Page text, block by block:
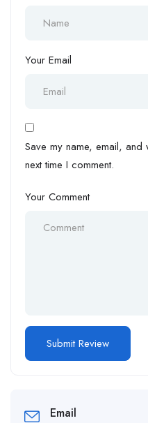
Your Email
Save my name, email,
next time I comment.
Your Comment
Email